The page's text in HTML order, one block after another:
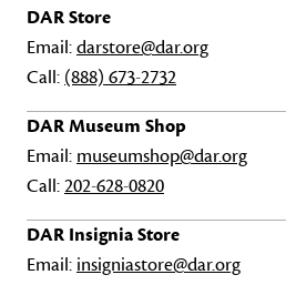
DAR Store
Email:darstore@dar.org
Call: (888) 673-2732
DAR Museum Shop
Email: museumshop@dar.org
Call:202-628-0820
DAR Insignia Store
Email: insigniastore@dar.org